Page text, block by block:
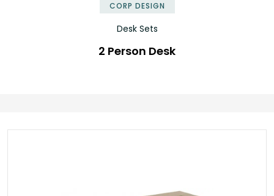
CORP DESIGN
Desk Sets
2 Person Desk